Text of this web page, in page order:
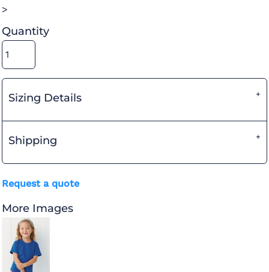
>
Quantity
Sizing Details
Shipping
Request a quote
More Images